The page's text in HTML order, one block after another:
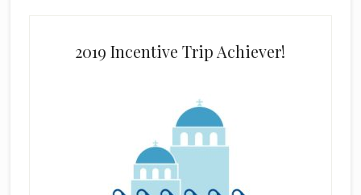
2019 Incentive Trip Achiever!